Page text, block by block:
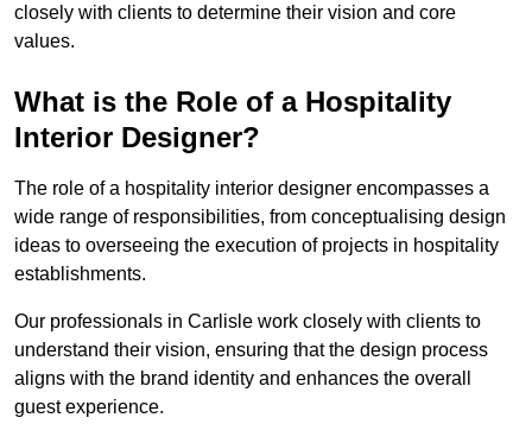
closely with clients to determine their vision and core
values.
What is the Role of a Hospitality
Interior Designer?
The role of a hospitality interior designer encompasses a
wide range of responsibilities, from conceptualising design
ideas to overseeing the execution of projects in hospitality
establishments.
Our professionals in Carlisle work closely with clients to
understand their vision, ensuring that the design process
aligns with the brand identity and enhances the overall
guest experience.